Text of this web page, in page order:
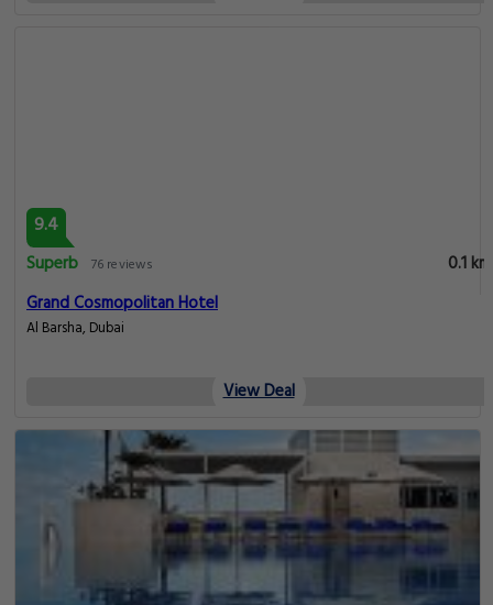
9.4
Superb 76 reviews
0.1 km
Grand Cosmopolitan Hotel
Al Barsha, Dubai
View Deal